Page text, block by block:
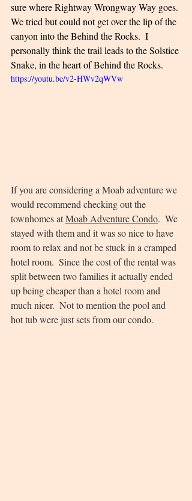
sure where Rightway Wrongway Way goes.
We tried but could not get over the lip of the
canyon into the Behind the Rocks.  I
personally think the trail leads to the Solstice
Snake, in the heart of Behind the Rocks.
https://youtu.be/v2-HWv2qWVw
If you are considering a Moab adventure we
would recommend checking out the
townhomes at Moab Adventure Condo.  We
stayed with them and it was so nice to have
room to relax and not be stuck in a cramped
hotel room.  Since the cost of the rental was
split between two families it actually ended
up being cheaper than a hotel room and
much nicer.  Not to mention the pool and
hot tub were just sets from our condo.